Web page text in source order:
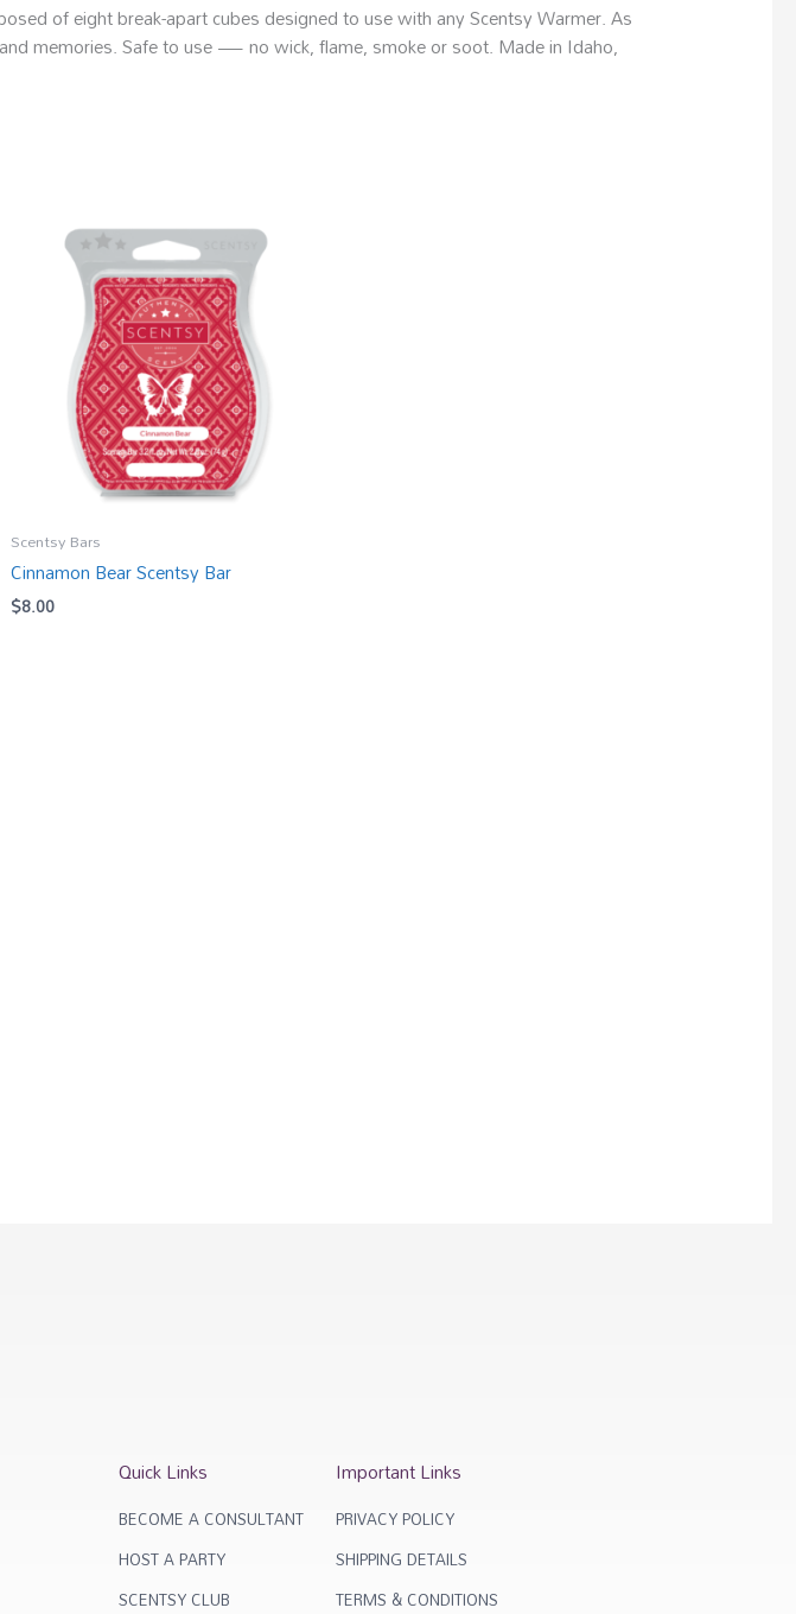
of eight break-apart cubes designed to use with any Scentsy Warmer. As
memories. Safe to use — no wick, flame, smoke or soot. Made in Idaho,
Scentsy Bars
Cinnamon Bear Scentsy Bar
$8.00
Quick Links
BECOME A CONSULTANT
HOST A PARTY
SCENTSY CLUB
Important Links
PRIVACY POLICY
SHIPPING DETAILS
TERMS & CONDITIONS